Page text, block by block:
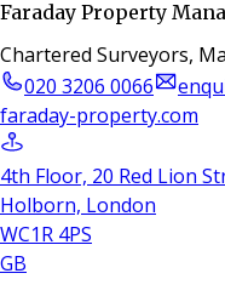
Faraday Property
Chartered Surveyors,
020 3206 0066
faraday-property.com
4th Floor, 20 Red Lion
Holborn, London
WC1R 4PS
GB